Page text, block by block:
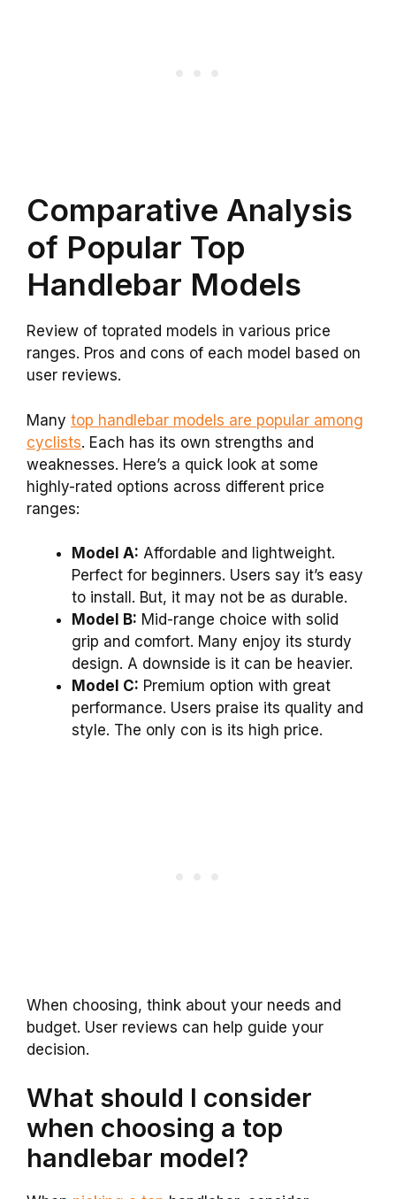
Comparative Analysis
of Popular Top
Handlebar Models
Review of toprated models in various price
ranges. Pros and cons of each model based on
user reviews.
Many top handlebar models are popular among
cyclists. Each has its own strengths and
weaknesses. Here’s a quick look at some
highly-rated options across different price
ranges:
Model A: Affordable and lightweight.
Perfect for beginners. Users say it’s easy
to install. But, it may not be as durable.
Model B: Mid-range choice with solid
grip and comfort. Many enjoy its sturdy
design. A downside is it can be heavier.
Model C: Premium option with great
performance. Users praise its quality and
style. The only con is its high price.
When choosing, think about your needs and
budget. User reviews can help guide your
decision.
What should I consider
when choosing a top
handlebar model?